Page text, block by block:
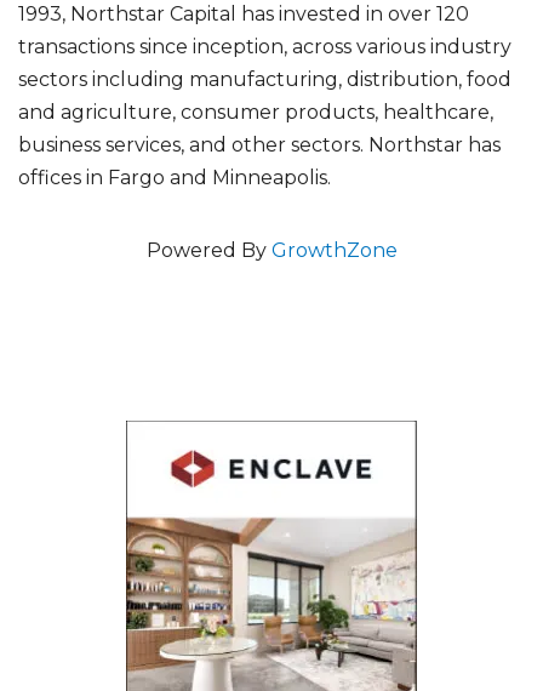
1993, Northstar Capital has invested in over 120
transactions since inception, across various industry
sectors including manufacturing, distribution, food
and agriculture, consumer products, healthcare,
business services, and other sectors. Northstar has
offices in Fargo and Minneapolis.
Powered By GrowthZone